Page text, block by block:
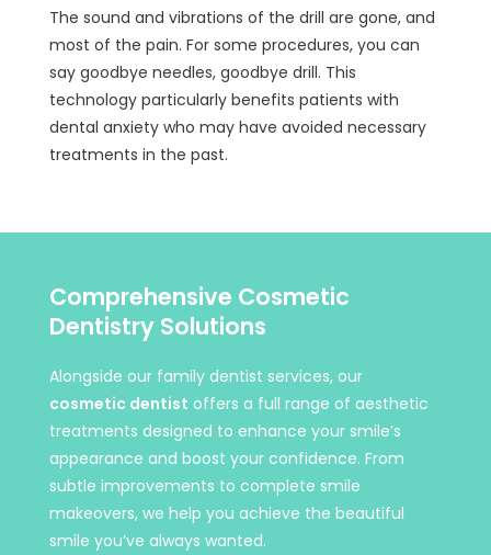
The sound and vibrations of the drill are gone, and
most of the pain. For some procedures, you can
say goodbye needles, goodbye drill. This
technology particularly benefits patients with
dental anxiety who may have avoided necessary
treatments in the past.
Comprehensive Cosmetic
Dentistry Solutions
Alongside our family dentist services, our
cosmetic dentist offers a full range of aesthetic
treatments designed to enhance your smile’s
appearance and boost your confidence. From
subtle improvements to complete smile
makeovers, we help you achieve the beautiful
smile you’ve always wanted.